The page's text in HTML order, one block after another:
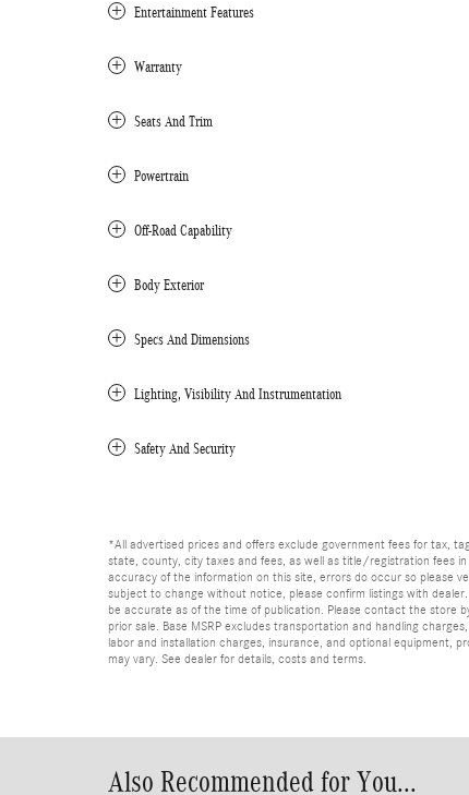
Entertainment Features
Warranty
Seats And Trim
Powertrain
Off-Road Capability
Body Exterior
Specs And Dimensions
Lighting, Visibility And Instrumentation
Safety And Security
*All advertised prices and offers exclude government fees for tax,
state, county, city taxes and fees, as well as title/registration fees
accuracy of the information on this site, errors do occur so please
subject to change without notice, please confirm listings with
be accurate as of the time of publication. Please contact the store
prior sale. Base MSRP excludes transportation and handling
labor and installation charges, insurance, and optional equipment,
may vary. See dealer for details, costs and terms.
Also Recommended for You...